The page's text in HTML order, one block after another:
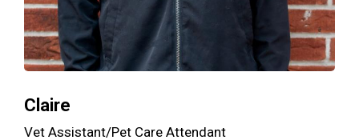
Claire
Vet Assistant/Pet Care Attendant